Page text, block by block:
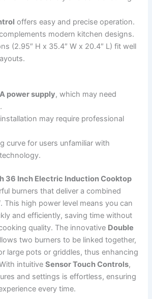
offers easy and precise operation.
modern kitchen designs.
(2.95″ H x 35.4″ W x 20.4″ L) fit well
power supply, which may need
may require professional
curve for users unfamiliar with
36 Inch Electric Induction Cooktop
burners that deliver a combined
. This high power level means you can
and efficiently, saving time without
quality. The innovative Double
two burners to be linked together,
large pots or griddles, thus enhancing
intuitiveSensor Touch Controls,
and settings is effortless, ensuring
every time.